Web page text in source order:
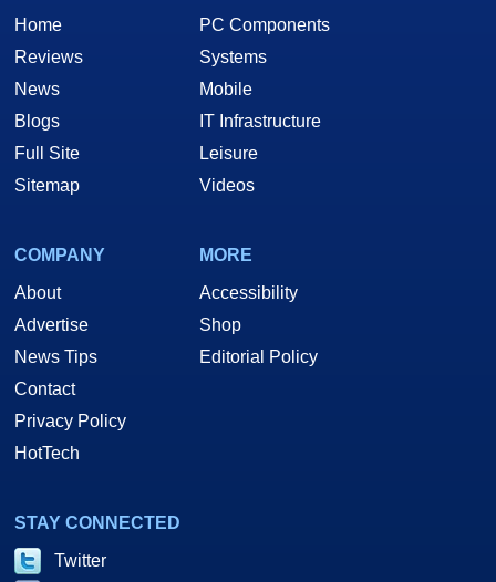
Home
Reviews
News
Blogs
Full Site
Sitemap
PC Components
Systems
Mobile
IT Infrastructure
Leisure
Videos
COMPANY
About
Advertise
News Tips
Contact
Privacy Policy
HotTech
MORE
Accessibility
Shop
Editorial Policy
STAY CONNECTED
Twitter